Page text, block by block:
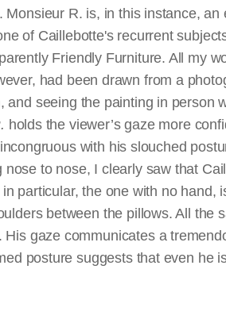
Monsieur R. is, in this instance, an
of Caillebotte's recurrent
Friendly Furniture. All my
had been drawn from a
and seeing the painting in person
holds the viewer’s gaze more
with his slouched
to nose, I clearly saw that
particular, the one with no hand,
between the pillows. All the
gaze communicates a
posture suggests that even he